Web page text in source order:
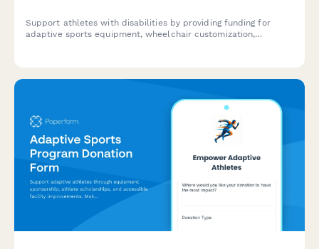
Support athletes with disabilities by providing funding for
adaptive sports equipment, wheelchair customization,